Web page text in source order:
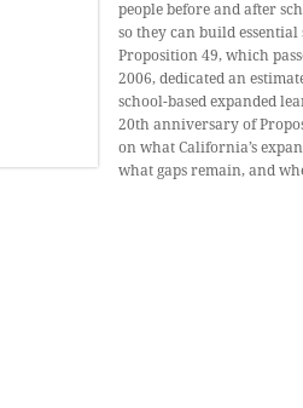
people before and after
so they can build essential
Proposition 49, which
2006, dedicated an
school-based expanded
20th anniversary of
on what California’s
what gaps remain, and